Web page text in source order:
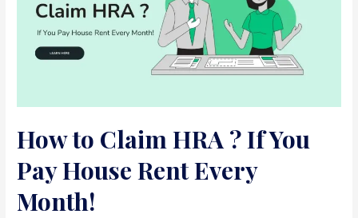
How to Claim HRA ? If You
Pay House Rent Every
Month!